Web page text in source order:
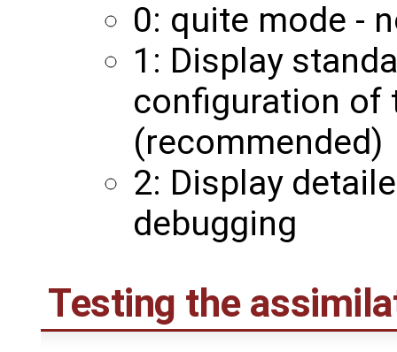
0: quite mode -
1: Display
configuration of
(recommended)
2: Display
debugging
Testing the